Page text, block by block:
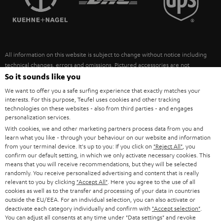
ULTIMA
FANSHOP
NEW RELEASES
SUSTAINABILITY
POLAND
ITALY
USA
OTHER COUNTRIES
All information on this website is subject to change without notice including
technical changes, errors and omissions. Pictured accessories are not
necessarily included. Any disposal fees for batteries are included in the price.
©2026 Lautsprecher Teufel GmbH - All rights reserved.
Imprint Conditions Privacy policy
withdraw from contract here
So it sounds like you
We want to offer you a safe surfing experience that exactly matches your
interests. For this purpose, Teufel uses cookies and other tracking
technologies on these websites - also from third parties - and engages
personalization services.
With cookies, we and other marketing partners process data from you and
learn what you like - through your behaviour on our website and information
from your terminal device. It's up to you: If you click on "Reject All" , you
confirm our default setting, in which we only activate necessary cookies. This
means that you will receive recommendations, but they will be selected
randomly. You receive personalized advertising and content that is really
relevant to you by clicking "Accept All" . Here you agree to the use of all
cookies as well as to the transfer and processing of your data in countries
outside the EU/EEA. For an individual selection, you can also activate or
deactivate each category individually and confirm with "Accept selection"
You can adjust all consents at any time under "Data settings" and revoke